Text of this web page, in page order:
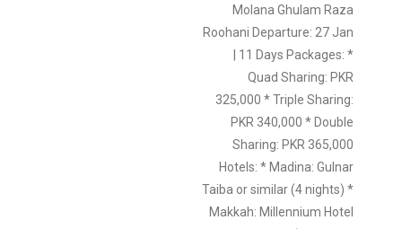
Molana Ghulam Raza
Roohani Departure: 27 Jan
| 11 Days Packages: *
Quad Sharing: PKR
325,000 * Triple Sharing:
PKR 340,000 * Double
Sharing: PKR 365,000
Hotels: * Madina: Gulnar
Taiba or similar (4 nights) *
Makkah: Millennium Hotel